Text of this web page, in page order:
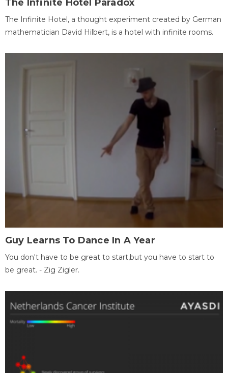
The Infinite Hotel Paradox
The Infinite Hotel, a thought experiment created by German
mathematician David Hilbert, is a hotel with infinite rooms.
Guy Learns To Dance In A Year
You don't have to be great to start,but you have to start to
be great. - Zig Zigler.